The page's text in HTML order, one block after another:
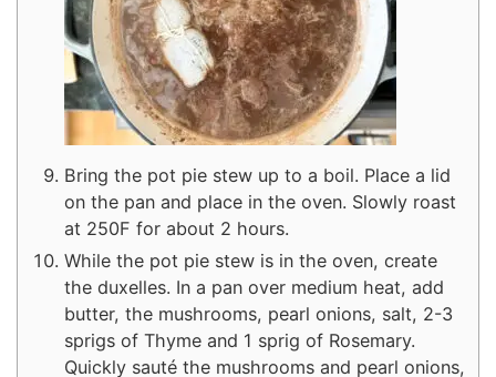
Bring the pot pie stew up to a boil. Place a lid
on the pan and place in the oven. Slowly roast
at 250F for about 2 hours.
While the pot pie stew is in the oven, create
the duxelles. In a pan over medium heat, add
butter, the mushrooms, pearl onions, salt, 2-3
sprigs of Thyme and 1 sprig of Rosemary.
Quickly sauté the mushrooms and pearl onions,